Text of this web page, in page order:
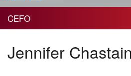
CEFO
THE CENTER
Jennifer Chastain